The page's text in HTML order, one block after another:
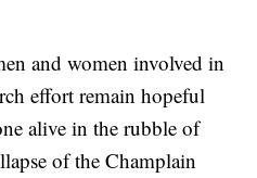
and women involved in
effort remain hopeful
alive in the rubble of
of the Champlain